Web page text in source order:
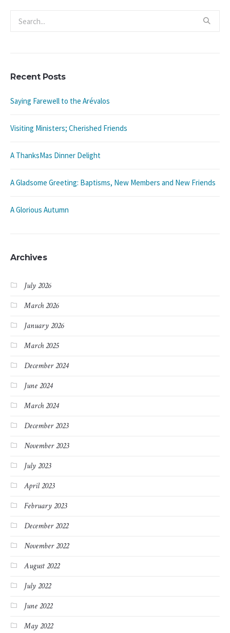
Recent Posts
Saying Farewell to the Arévalos
Visiting Ministers; Cherished Friends
A ThanksMas Dinner Delight
A Gladsome Greeting: Baptisms, New Members and New Friends
A Glorious Autumn
Archives
July 2026
March 2026
January 2026
March 2025
December 2024
June 2024
March 2024
December 2023
November 2023
July 2023
April 2023
February 2023
December 2022
November 2022
August 2022
July 2022
June 2022
May 2022